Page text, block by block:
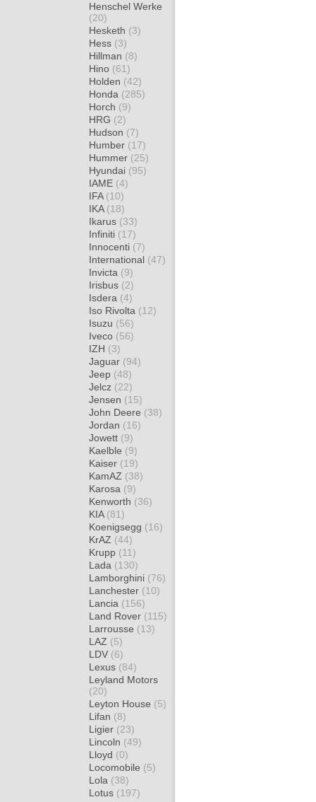
Henschel Werke
(20)
Hesketh (3)
Hess (3)
Hillman (8)
Hino (61)
Holden (42)
Honda (285)
Horch (9)
HRG (2)
Hudson (7)
Humber (17)
Hummer (25)
Hyundai (95)
IAME (4)
IFA (10)
IKA (18)
Ikarus (33)
Infiniti (17)
Innocenti (7)
International (47)
Invicta (9)
Irisbus (2)
Isdera (4)
Iso Rivolta (12)
Isuzu (56)
Iveco (56)
IZH (3)
Jaguar (94)
Jeep (48)
Jelcz (22)
Jensen (15)
John Deere (38)
Jordan (16)
Jowett (9)
Kaelble (9)
Kaiser (19)
KamAZ (38)
Karosa (9)
Kenworth (36)
KIA (81)
Koenigsegg (16)
KrAZ (44)
Krupp (11)
Lada (130)
Lamborghini (76)
Lanchester (10)
Lancia (156)
Land Rover (115)
Larrousse (13)
LAZ (5)
LDV (6)
Lexus (84)
Leyland Motors
(20)
Leyton House (5)
Lifan (8)
Ligier (23)
Lincoln (49)
Lloyd (0)
Locomobile (5)
Lola (38)
Lotus (197)